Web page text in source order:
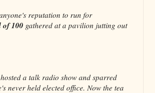
reputation to run for
of 100 gathered at a pavilion jutting out
a talk radio show and sparred
never held elected office. Now the tea